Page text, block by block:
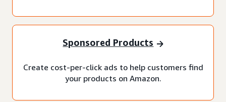
Sponsored Products
Create cost-per-click ads to help customers find
your products on Amazon.